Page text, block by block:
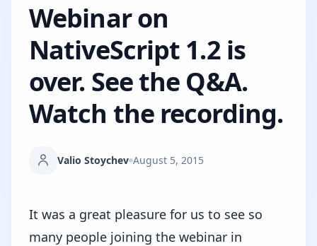
Webinar on
NativeScript 1.2 is
over. See the Q&A.
Watch the recording.
Valio Stoychev August 5, 2015
It was a great pleasure for us to see so
many people joining the webinar in